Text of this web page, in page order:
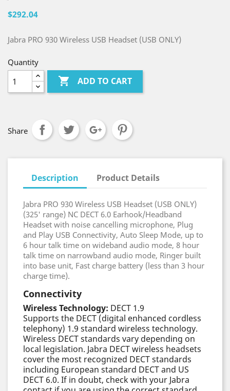
$292.04
Jabra PRO 930 Wireless USB Headset (USB ONLY)
Quantity
 ADD TO CART
Share
Description Product Details
Jabra PRO 930 Wireless USB Headset (USB ONLY)
(325' range) NC DECT 6.0 Earhook/Headband
Headset with noise cancelling microphone, Plug
and Play USB Connectivity, Auto Sleep Mode, up to
6 hour talk time on wideband audio mode, 8 hour
talk time on narrowband audio mode, Ringer built
into base unit, Fast charge battery (less than 3 hour
charge time).
Connectivity
Wireless Technology: DECT 1.9
Supports the DECT (digital enhanced cordless
telephony) 1.9 standard wireless technology.
Wireless DECT standards vary depending on
local legislation. Jabra DECT wireless headsets
cover the most recognized DECT standards
including European standard DECT and US
DECT 6.0. If in doubt, check with your Jabra